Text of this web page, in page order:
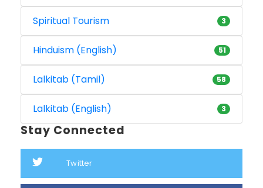
Spiritual Tourism 3
Hinduism (English) 51
Lalkitab (Tamil) 58
Lalkitab (English) 3
Stay Connected
Twitter